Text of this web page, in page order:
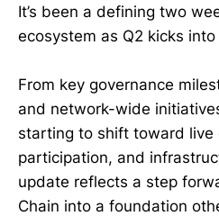
It’s been a defining two
ecosystem as Q2 kicks into
From key governance
and network-wide
starting to shift toward live
participation, and
update reflects a step
Chain into a foundation